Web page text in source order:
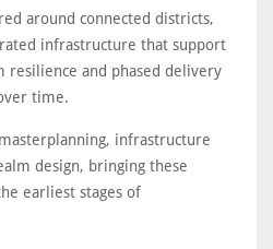
around connected districts,
infrastructure that support
resilience and phased delivery
time.
masterplanning, infrastructure
design, bringing these
earliest stages of